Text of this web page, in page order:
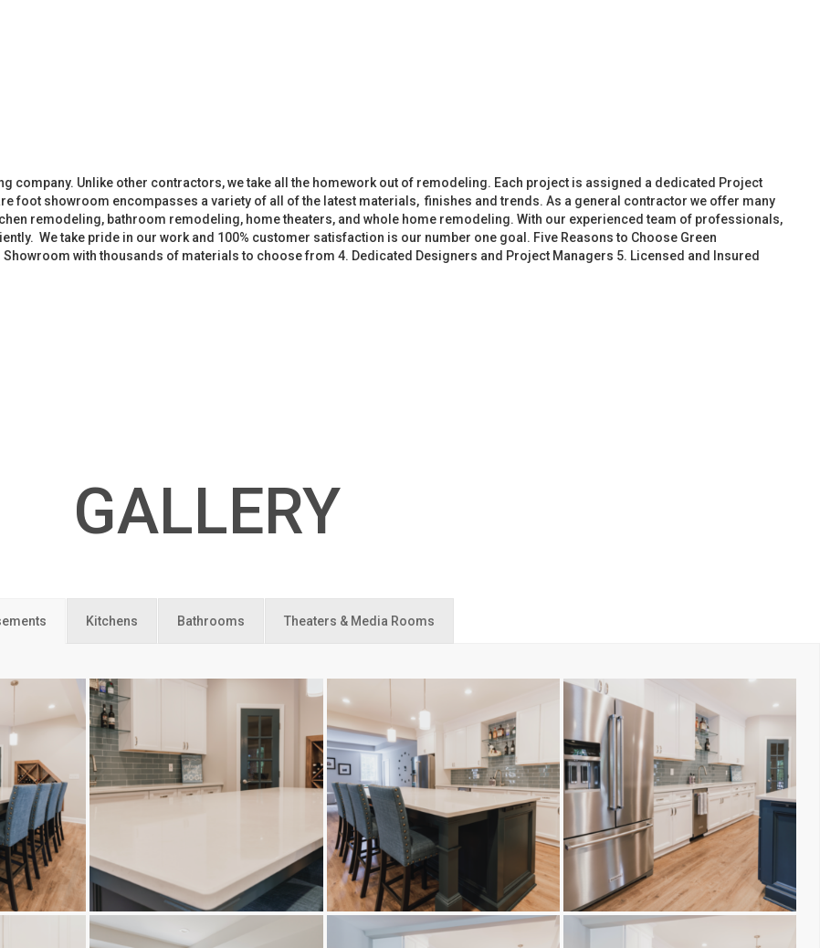
company. Unlike other contractors, we take all the homework out of remodeling. Each project is assigned a dedicated Project
foot showroom encompasses a variety of all of the latest materials, finishes and trends. As a general contractor we offer many
remodeling, bathroom remodeling, home theaters, and whole home remodeling. With our experienced team of professionals,
We take pride in our work and 100% customer satisfaction is our number one goal. Five Reasons to Choose Green
with thousands of materials to choose from 4. Dedicated Designers and Project Managers 5. Licensed and Insured
GALLERY
Kitchens Bathrooms Theaters & Media Rooms